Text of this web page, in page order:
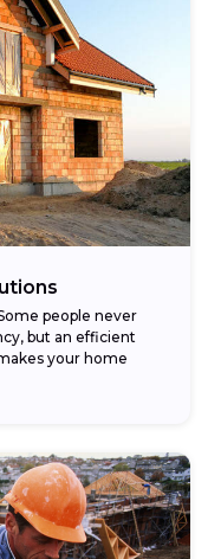
people never
but an efficient
your home